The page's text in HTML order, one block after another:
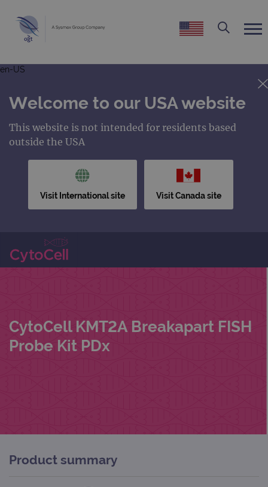
en-US
Welcome to our USA website
This website is not intended for residents based
outside the USA
Visit International site Visit Canada site
CytoCell KMT2A Breakapart FISH
Probe Kit PDx
Product summary